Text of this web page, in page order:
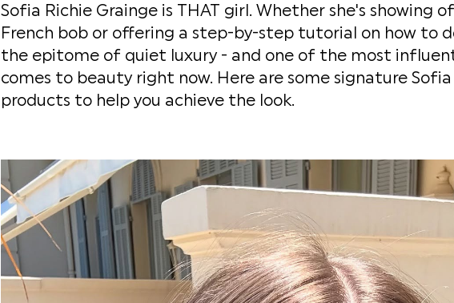
Sofia Richie Grainge is THAT girl. Whether she's showing
French bob or offering a step-by-step tutorial on how to
the epitome of quiet luxury - and one of the most
comes to beauty right now. Here are some signature
products to help you achieve the look.